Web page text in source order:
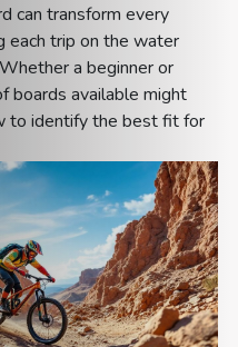
can transform every
each trip on the water
a beginner or
boards available might
to identify the best fit for